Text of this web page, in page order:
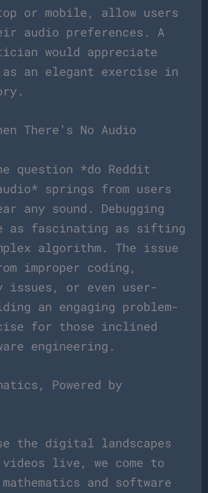
or mobile, allow users
audio preferences. A
would appreciate
an elegant exercise in
There’s No Audio
question *do Reddit
springs from users
any sound. Debugging
as fascinating as sifting
algorithm. The issue
improper coding,
issues, or even user-
an engaging problem-
for those inclined
engineering.
Powered by
the digital landscapes
videos live, we come to
and software